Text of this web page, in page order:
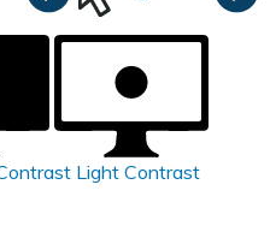
Light Contrast